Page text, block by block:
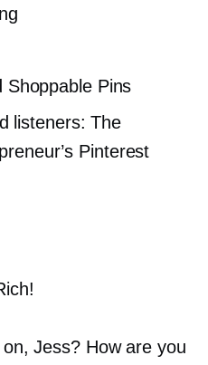
Shoppable Pins
listeners: The
Pinterest
on, Jess? How are you